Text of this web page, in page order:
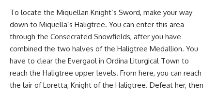
To locate the Miquellan Knight’s Sword, make your way
down to Miquella’s Haligtree. You can enter this area
through the Consecrated Snowfields, after you have
combined the two halves of the Haligtree Medallion. You
have to clear the Evergaol in Ordina Liturgical Town to
reach the Haligtree upper levels. From here, you can reach
the lair of Loretta, Knight of the Haligtree. Defeat her, then